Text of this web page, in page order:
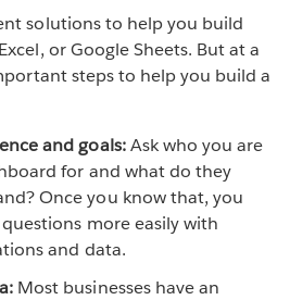
solutions to help you build
or Google Sheets. But at a
steps to help you build a
and goals:Ask who you are
for and what do they
Once you know that, you
more easily with
and data.
Most businesses have an